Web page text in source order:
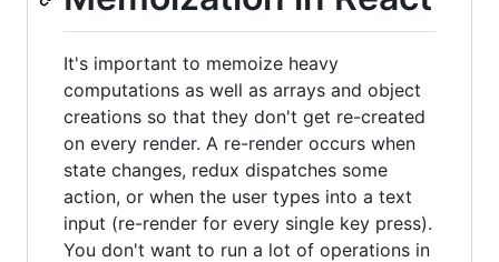
It's important to memoize heavy
computations as well as arrays and object
creations so that they don't get re-created
on every render. A re-render occurs when
state changes, redux dispatches some
action, or when the user types into a text
input (re-render for every single key press).
You don't want to run a lot of operations in